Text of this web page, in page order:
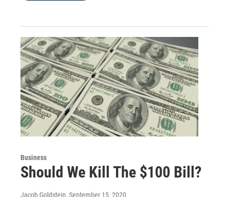
Business
Should We Kill The $100 Bill?
Jacob Goldstein, September 15, 2020